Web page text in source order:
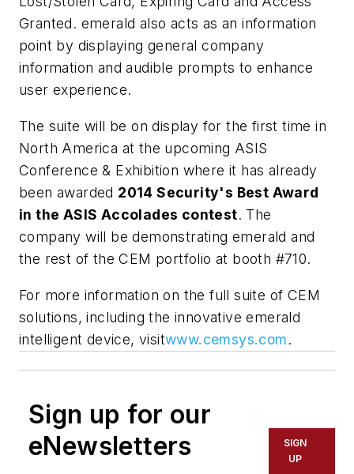
Granted. emerald also acts as an information
point by displaying general company
information and audible prompts to enhance
user experience.
The suite will be on display for the first time in
North America at the upcoming ASIS
Conference & Exhibition where it has already
been awarded 2014 Security's Best Award
in the ASIS Accolades contest. The
company will be demonstrating emerald and
the rest of the CEM portfolio at booth #710.
For more information on the full suite of CEM
solutions, including the innovative emerald
intelligent device, visitwww.cemsys.com.
Sign up for our
eNewsletters
SIGN
UP